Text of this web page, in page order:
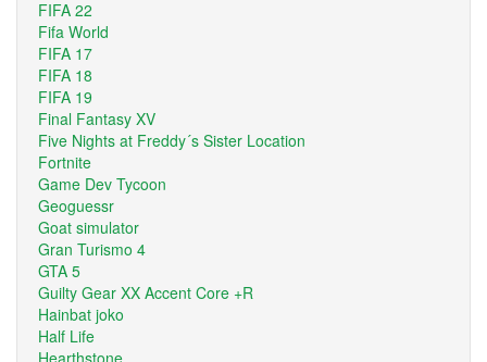
FIFA 22
Fifa World
FIFA 17
FIFA 18
FIFA 19
Final Fantasy XV
Five Nights at Freddy´s Sister Location
Fortnite
Game Dev Tycoon
Geoguessr
Goat simulator
Gran Turismo 4
GTA 5
Guilty Gear XX Accent Core +R
Hainbat joko
Half Life
Hearthstone